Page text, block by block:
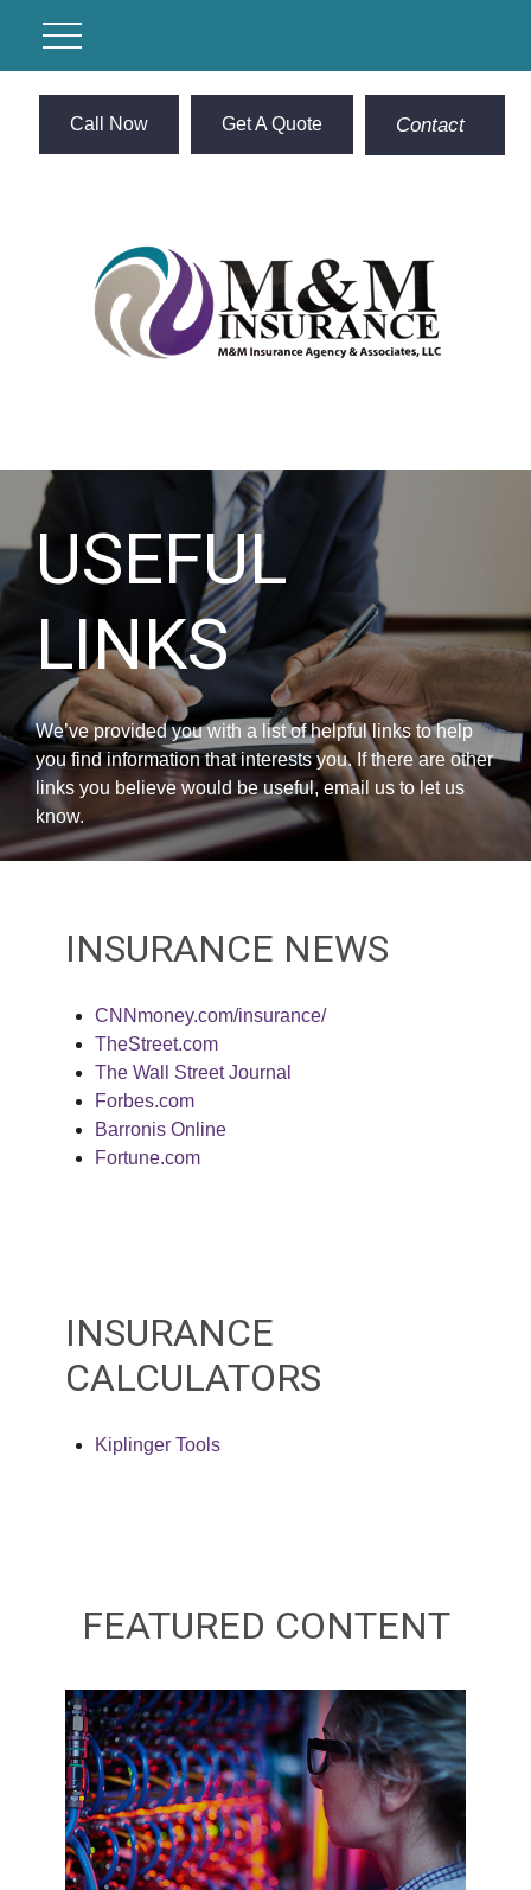
Call Now Get A Quote Contact
USEFUL
LINKS
We’ve provided you with a list of helpful links to help
you find information that interests you. If there are other
links you believe would be useful, email us to let us
know.
INSURANCE NEWS
CNNmoney.com/insurance/
TheStreet.com
The Wall Street Journal
Forbes.com
Barronis Online
Fortune.com
INSURANCE
CALCULATORS
Kiplinger Tools
FEATURED CONTENT